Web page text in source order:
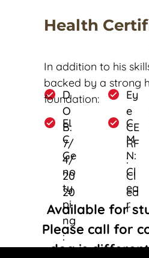
Health
D
O
B:
7/
4/
20
20
In addition to his
backed by a strong
foundation:
EI
C
Ge
no
ty
pi
ng
:
Ey
e
CE
RF
:
Cl
ea
r
C
M
N:
Cl
ea
r
Available for
Please call for
dog is